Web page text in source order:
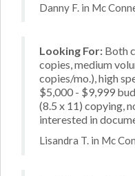
Danny F. in Mc
Looking For: Both
copies, medium
copies/mo.), high
$5,000 - $9,999
(8.5 x 11) copying,
interested in
Lisandra T. in Mc